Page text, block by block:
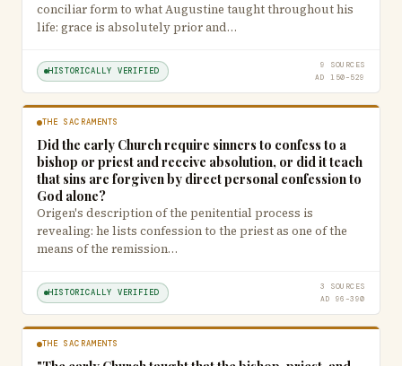
conciliar form to what Augustine taught throughout his
life: grace is absolutely prior and…
HISTORICALLY VERIFIED
9 SOURCES
AD 150–529
THE SACRAMENTS
Did the early Church require sinners to confess to a
bishop or priest and receive absolution, or did it teach
that sins are forgiven by direct personal confession to
God alone?
Origen's description of the penitential process is
revealing: he lists confession to the priest as one of the
means of the remission…
HISTORICALLY VERIFIED
3 SOURCES
AD 96–390
THE SACRAMENTS